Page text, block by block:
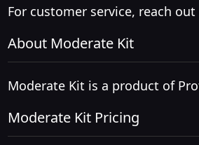
For customer service, reach
About Moderate Kit
Moderate Kit is a product of
Moderate Kit Pricing